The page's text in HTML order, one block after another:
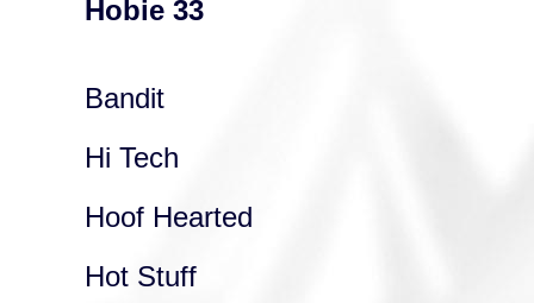
Hobie 33
Bandit
Hi Tech
Hoof Hearted
Hot Stuff